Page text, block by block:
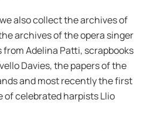
also collect the archives of
archives of the opera singer
Adelina Patti, scrapbooks
Davies, the papers of the
and most recently the first
celebrated harpists Llio